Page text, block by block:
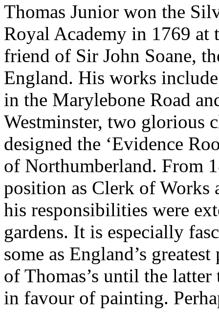
Thomas Junior won the
Royal Academy in 1769 at
friend of Sir John Soane,
England. His works
in the Marylebone Road
Westminster, two glorious
designed the ‘Evidence
of Northumberland. From
position as Clerk of Works
his responsibilities were
gardens. It is especially
some as England’s
of Thomas’s until the
in favour of painting.